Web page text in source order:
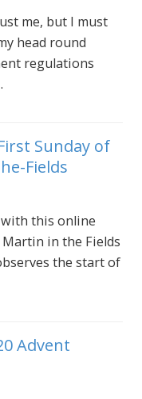
me, but I must
head round
regulations
Sunday of
Fields
this online
Martin in the Fields
the start of
Advent